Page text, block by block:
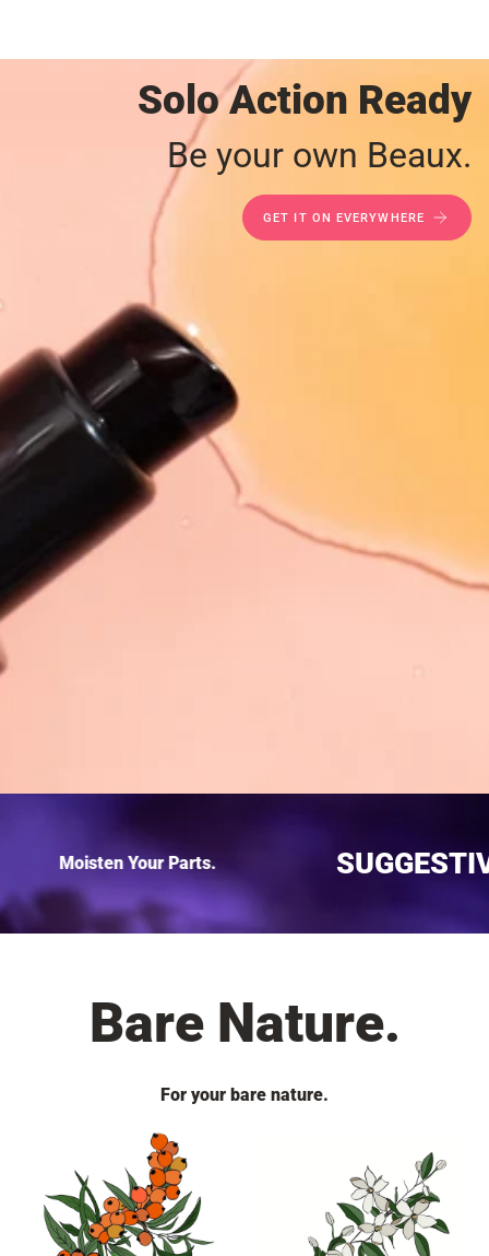
Solo Action Ready
Be your own Beaux.
GET IT ON EVERYWHERE
Moisten Your Parts.
Bare Nature.
For your bare nature.